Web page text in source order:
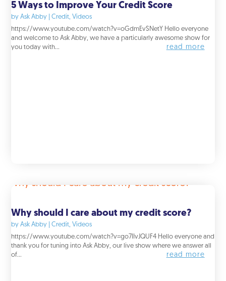
5 Ways to Improve Your Credit Score
byAsk Abby |Credit,Videos
https://www.youtube.com/watch?v=oGdmEvSNetY Hello everyone
and welcome to Ask Abby, we have a particularly awesome show for
you today with...
read more
Why should I care about my credit score?
byAsk Abby |Credit, Videos
https://www.youtube.com/watch?v=go7IIvJQUF4 Hello everyone and
thank you for tuning into Ask Abby, our live show where we answer all
of...
read more